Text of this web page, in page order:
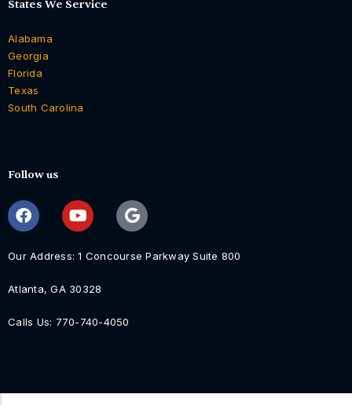
States We Service
Alabama
Georgia
Florida
Texas
South Carolina
Follow us
Our Address: 1 Concourse Parkway Suite 800
Atlanta, GA 30328
Calls Us: 770-740-4050